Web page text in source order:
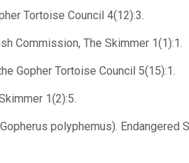
Tortoise Council 4(12):3.
Commission, The Skimmer 1(1):1.
Gopher Tortoise Council 5(15):1.
1(2):5.
polyphemus). Endangered